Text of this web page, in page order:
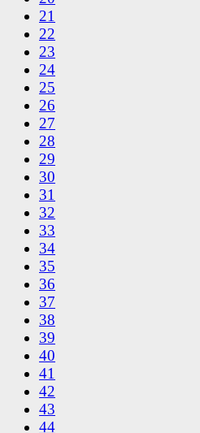
21
22
23
24
25
26
27
28
29
30
31
32
33
34
35
36
37
38
39
40
41
42
43
44